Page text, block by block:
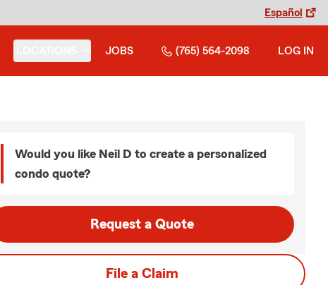
Español
JOBS (765) 564-2098 LOG IN
Would you like Neil D to create a personalized
condo quote?
Request a Quote
File a Claim